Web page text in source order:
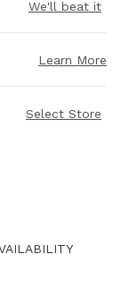
We'll beat it
Learn More
Select Store